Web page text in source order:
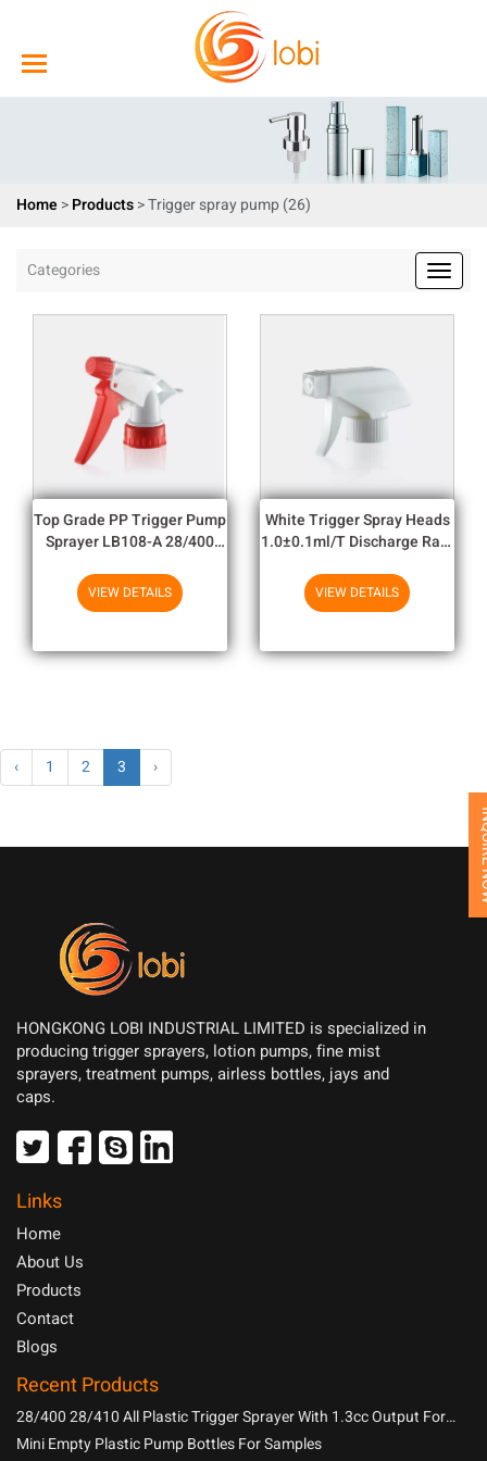
Home >Products>Trigger spray pump (26)
Categories
Top Grade PP Trigger Pump
Sprayer LB108-A 28/400
VIEW DETAILS
White Trigger Spray Heads
1.0±0.1ml/T Discharge Rate
VIEW DETAILS
‹ 1 2 3 ›
HONGKONG LOBI INDUSTRIAL LIMITED is specialized in
producing trigger sprayers, lotion pumps, fine mist
sprayers, treatment pumps, airless bottles, jays and
caps.
Links
Home
About Us
Products
Contact
Blogs
Recent Products
28/400 28/410 All Plastic Trigger Sprayer With 1.3cc Output For
Household Chemicals
Mini Empty Plastic Pump Bottles For Samples